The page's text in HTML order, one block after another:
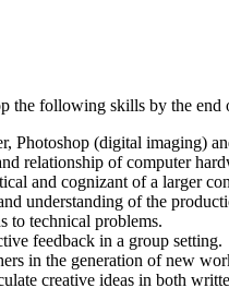
the following skills by the end
Photoshop (digital imaging)
relationship of computer
and cognizant of a larger
understanding of the
to technical problems.
feedback in a group setting.
in the generation of new
creative ideas in both